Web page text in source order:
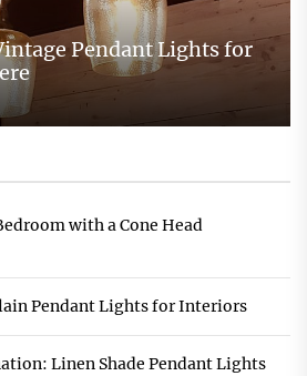
Pendant Lights for
with a Cone Head
Pendant Lights for Interiors
Linen Shade Pendant Lights